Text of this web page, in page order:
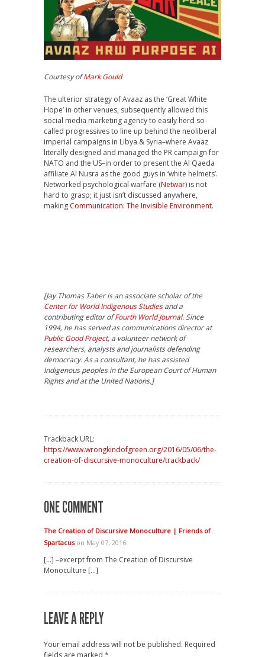
Courtesy ofMark Gould
The ulterior strategy of Avaaz as the ‘Great White
Hope’ in other venues, subsequently allowed this
social media marketing agency to easily herd so-
called progressives to line up behind the neoliberal
imperial campaigns in Libya & Syria–where Avaaz
literally designed and managed the PR campaign for
NATO and the US–in order to present the Al Qaeda
affiliate Al Nusra as the good guys in ‘white helmets’.
Networked psychological warfare (Netwar) is not
hard to grasp; it just isn’t discussed anywhere,
making Communication: The Invisible Environment.
[Jay Thomas Taber is an associate scholar of the
Center for World Indigenous Studiesand a
contributing editor ofFourth World Journal. Since
1994, he has served as communications director at
Public Good Project, a volunteer network of
researchers, analysts and journalists defending
democracy. As a consultant, he has assisted
Indigenous peoples in the European Court of Human
Rights and at the United Nations.]
Trackback URL:
https://www.wrongkindofgreen.org/2016/05/06/the-
creation-of-discursive-monoculture/trackback/
ONE COMMENT
The Creation of Discursive Monoculture | Friends of
Spartacuson May 07, 2016
[…] –excerpt from The Creation of Discursive
Monoculture […]
LEAVE A REPLY
Your email address will not be published. Required
fields are marked *